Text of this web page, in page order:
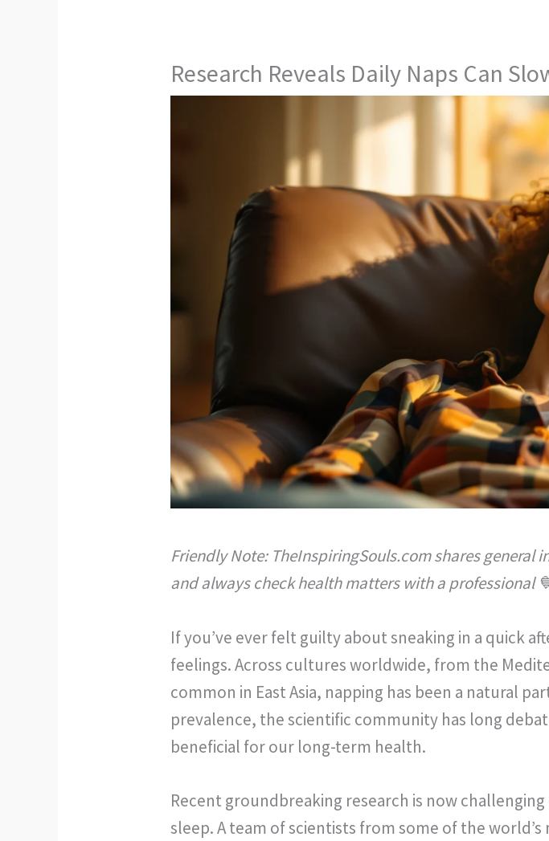
Research Reveals Daily Naps Can
Friendly Note: TheInspiringSouls.com shares
and always check health matters with a professional
If you’ve ever felt guilty about sneaking in a quick
feelings. Across cultures worldwide, from the
common in East Asia, napping has been a natural
prevalence, the scientific community has long
beneficial for our long-term health.
Recent groundbreaking research is now
sleep. A team of scientists from some of the